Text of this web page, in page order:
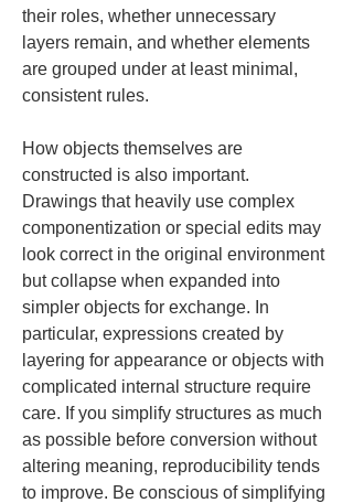
their roles, whether unnecessary
layers remain, and whether elements
are grouped under at least minimal,
consistent rules.
How objects themselves are
constructed is also important.
Drawings that heavily use complex
componentization or special edits may
look correct in the original environment
but collapse when expanded into
simpler objects for exchange. In
particular, expressions created by
layering for appearance or objects with
complicated internal structure require
care. If you simplify structures as much
as possible before conversion without
altering meaning, reproducibility tends
to improve. Be conscious of simplifying